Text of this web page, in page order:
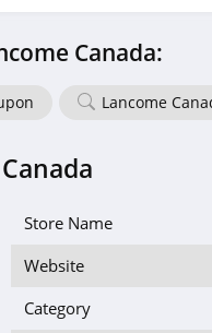
Canada:
Lancome
Store Name
Website
Category